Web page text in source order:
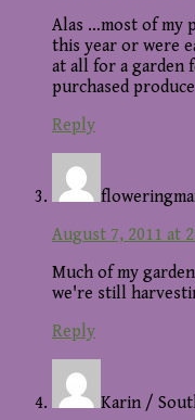
Alas …most of my
this year or were
at all for a garden
purchased
Reply
August 7, 2011 at
Much of my
we're still
Reply
Karin /